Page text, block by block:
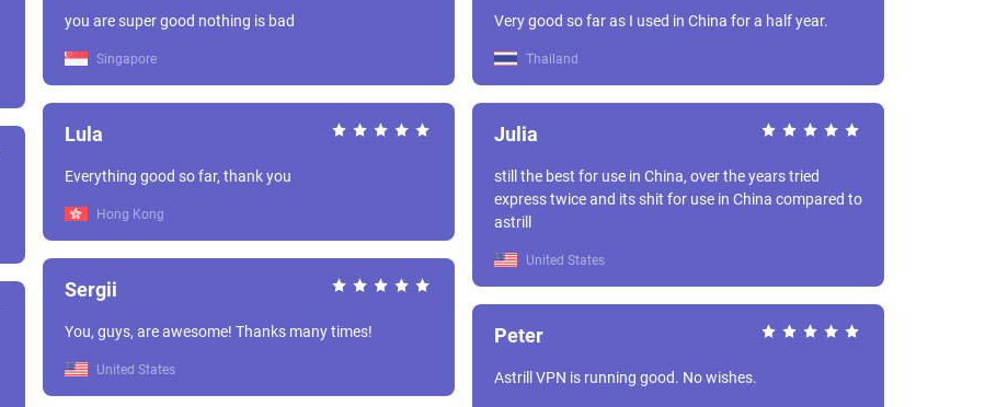
you are super good nothing is bad
Singapore
Lula
Everything good so far, thank you
Hong Kong
Sergii
You, guys, are awesome! Thanks many times!
United States
Very good so far as I used in China for a half year.
Thailand
Julia
still the best for use in China, over the years tried
express twice and its shit for use in China compared to
astrill
United States
Peter
Astrill VPN is running good. No wishes.